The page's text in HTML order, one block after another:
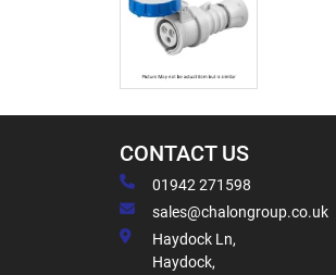
CONTACT US
01942 271598
sales@chalongroup.co.uk
Haydock Ln,
Haydock,